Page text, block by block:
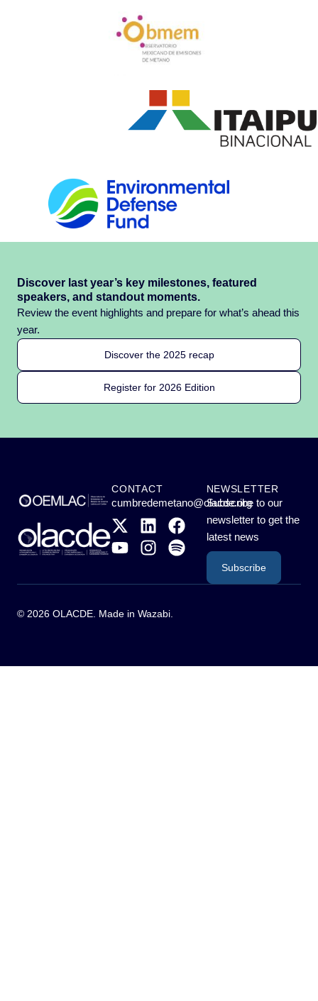
Discover last year’s key milestones, featured
speakers, and standout moments.
Review the event highlights and prepare for what’s ahead this
year.
Discover the 2025 recap
Register for 2026 Edition
CONTACT
cumbredemetano@olacde.org
NEWSLETTER
Subscribe to our
newsletter to get the
latest news
Subscribe
© 2026 OLACDE. Made in Wazabi.